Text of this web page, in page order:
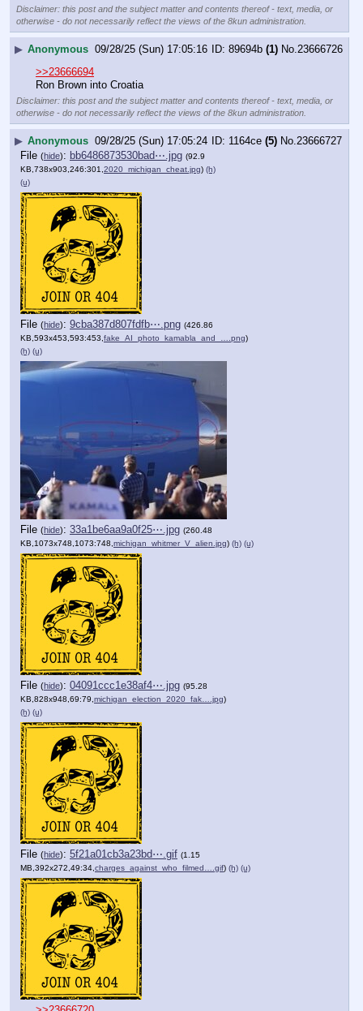
Disclaimer: this post and the subject matter and contents thereof - text, media, or
otherwise - do not necessarily reflect the views of the 8kun administration.
▶ Anonymous 09/28/25 (Sun) 17:05:16 89694b (1) No.23666726
>>23666694
Ron Brown into Croatia
Disclaimer: this post and the subject matter and contents thereof - text, media, or
otherwise - do not necessarily reflect the views of the 8kun administration.
▶ Anonymous 09/28/25 (Sun) 17:05:24 1164ce (5) No.23666727
File (hide): bb6486873530bad⋯.jpg (92.9
KB,738x903,246:301, 2020_michigan_cheat.jpg) (h)
(u)
File (hide): 9cba387d807fdfb⋯.png (426.86
KB,593x453,593:453, fake_AI_photo_kamabla_and_….png)
(h) (u)
File (hide): 33a1be6aa9a0f25⋯.jpg (260.48
KB,1073x748,1073:748, michigan_whitmer_V_alien.jpg) (h) (u)
File (hide): 04091ccc1e38af4⋯.jpg (95.28
KB,828x948,69:79, michigan_election_2020_fak….jpg)
(h) (u)
File (hide): 5f21a01cb3a23bd⋯.gif (1.15
MB,392x272,49:34, charges_against_who_filmed….gif) (h) (u)